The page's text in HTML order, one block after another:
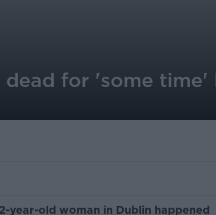
dead for 'some time'
year-old woman in Dublin happened